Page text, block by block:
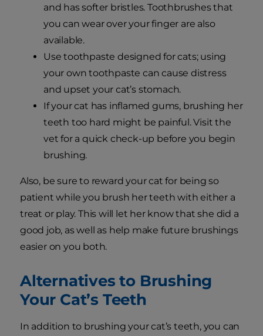
and has softer bristles. Toothbrushes that
you can wear over your finger are also
available.
Use toothpaste designed for cats; using
your own toothpaste can cause distress
and upset your cat’s stomach.
If your cat has inflamed gums, brushing her
teeth too hard might be painful. Visit the
vet for a quick check-up before you begin
brushing.
Also, be sure to reward your cat for being so
patient while you brush her teeth with either a
treat or play. This will let her know that she did a
good job, as well as help make future brushings
easier on you both.
Alternatives to Brushing
Your Cat’s Teeth
In addition to brushing your cat’s teeth, you can